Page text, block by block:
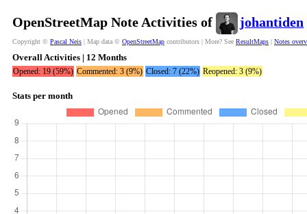
OpenStreetMap Note Activities of johantiden
Copyright © Pascal Neis | Map data © OpenStreetMap contributors | More? See ResultMaps | Notes
Overall Activities | 12 Months
Opened: 19 (59%) Commented: 3 (9%) Closed: 7 (22%) Reopened: 3 (9%)
Stats per month